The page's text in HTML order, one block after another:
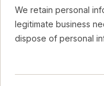
We retain personal
legitimate business
dispose of personal